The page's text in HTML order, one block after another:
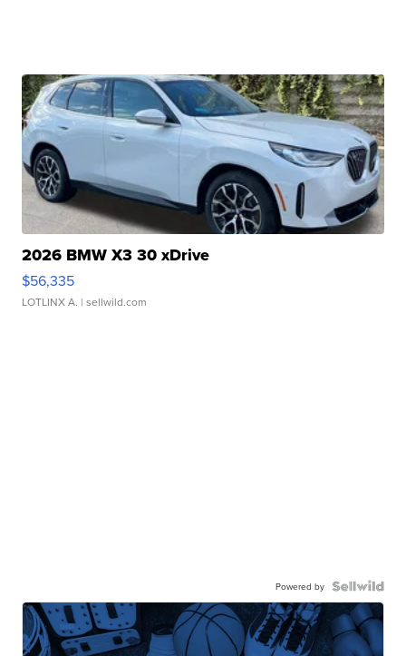
2026 BMW X3 30 xDrive
$56,335
LOTLINX A. | sellwild.com
Powered by